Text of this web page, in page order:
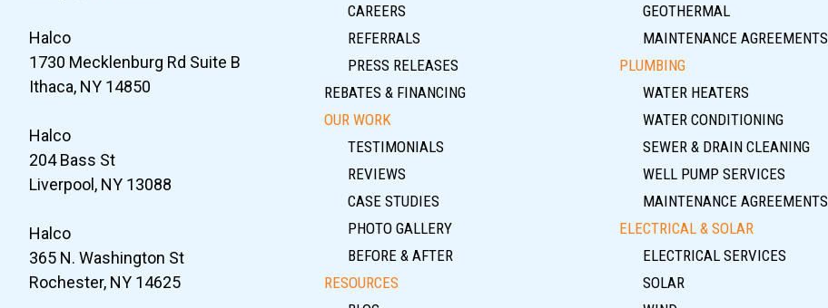
Halco
1730 Mecklenburg Rd Suite B
Ithaca, NY 14850
Halco
204 Bass St
Liverpool, NY 13088
Halco
365 N. Washington St
Rochester, NY 14625
CAREERS
REFERRALS
PRESS RELEASES
REBATES & FINANCING
OUR WORK
TESTIMONIALS
REVIEWS
CASE STUDIES
PHOTO GALLERY
BEFORE & AFTER
RESOURCES
GEOTHERMAL
MAINTENANCE AGREEMENTS
PLUMBING
WATER HEATERS
WATER CONDITIONING
SEWER & DRAIN CLEANING
WELL PUMP SERVICES
MAINTENANCE AGREEMENTS
ELECTRICAL & SOLAR
ELECTRICAL SERVICES
SOLAR